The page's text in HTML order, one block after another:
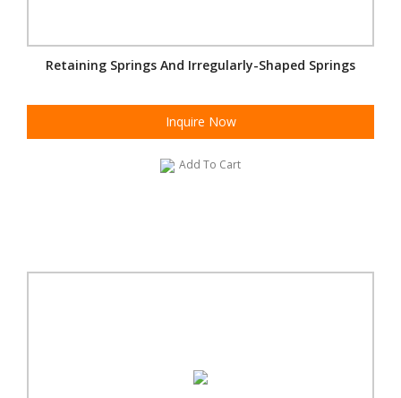
Retaining Springs And Irregularly-Shaped Springs
Inquire Now
Add To Cart